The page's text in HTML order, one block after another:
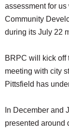
assessment for
Community
during its July 22
BRPC will kick off
meeting with city
Pittsfield has
In December and
presented around